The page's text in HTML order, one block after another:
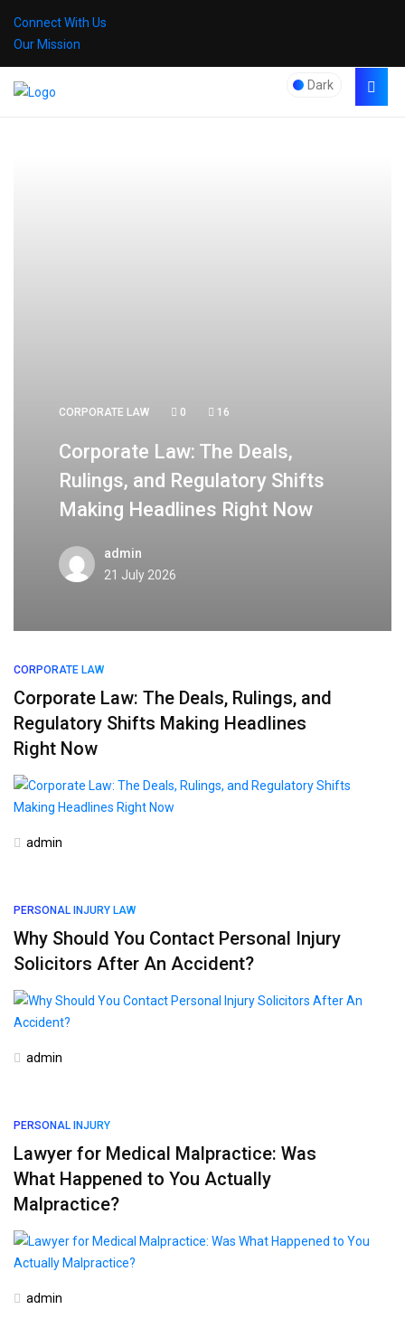
Connect With Us
Our Mission
Dark
CORPORATE LAW 0 16
Corporate Law: The Deals,
Rulings, and Regulatory Shifts
Making Headlines Right Now
admin
21 July 2026
CORPORATE LAW
Corporate Law: The Deals, Rulings, and
Regulatory Shifts Making Headlines
Right Now
admin
PERSONAL INJURY LAW
Why Should You Contact Personal Injury
Solicitors After An Accident?
admin
PERSONAL INJURY
Lawyer for Medical Malpractice: Was
What Happened to You Actually
Malpractice?
admin